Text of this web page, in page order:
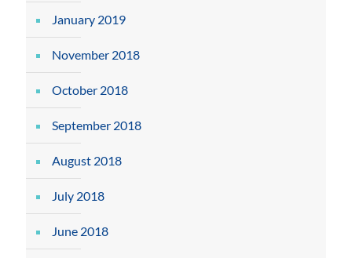
January 2019
November 2018
October 2018
September 2018
August 2018
July 2018
June 2018